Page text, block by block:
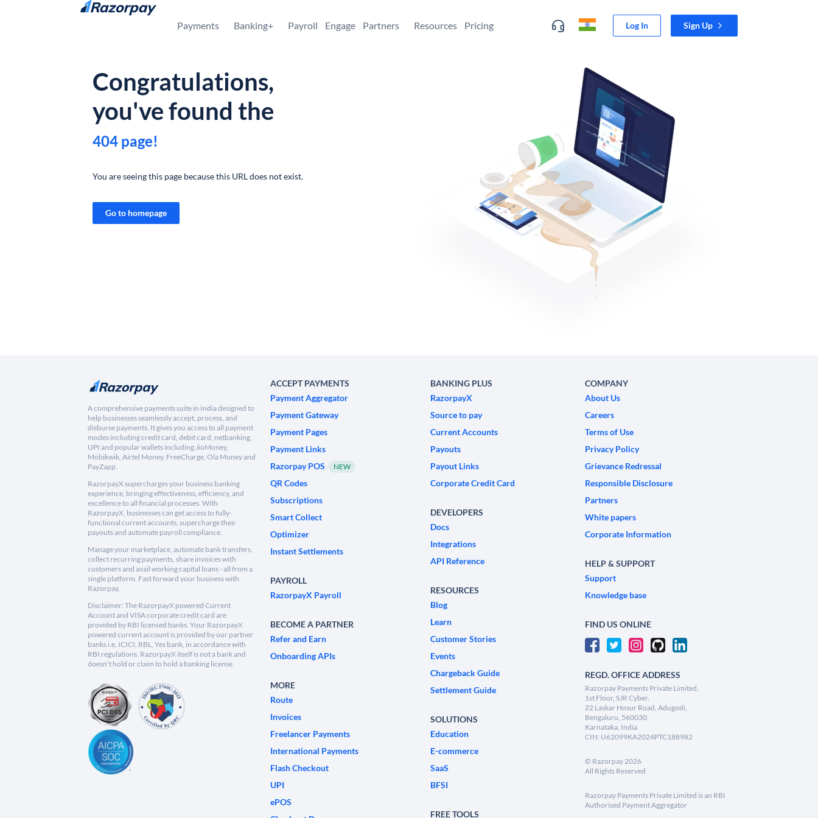
Skip to content
Payments Banking+ Payroll Engage Partners Resources Pricing Log In Sign Up
Congratulations,
you've found the
404 page!
You are seeing this page because this URL does not exist.
Go to homepage
A comprehensive payments suite in India designed to
help businesses seamlessly accept, process, and
disburse payments. It gives you access to all payment
modes including credit card, debit card, netbanking,
UPI and popular wallets including JioMoney,
Mobikwik, Airtel Money, FreeCharge, Ola Money and
PayZapp.
RazorpayX supercharges your business banking
experience, bringing effectiveness, efficiency, and
excellence to all financial processes. With
RazorpayX, businesses can get access to fully-
functional current accounts, supercharge their
payouts and automate payroll compliance.
Manage your marketplace, automate bank transfers,
collect recurring payments, share invoices with
customers and avail working capital loans - all from a
single platform. Fast forward your business with
Razorpay.
Disclaimer: The RazorpayX powered Current
Account and VISA corporate credit card are
provided by RBI licensed banks. Your RazorpayX
powered current account is provided by our partner
banks i.e, ICICI, RBL, Yes bank, in accordance with
RBI regulations. RazorpayX itself is not a bank and
doesn't hold or claim to hold a banking license.
ACCEPT PAYMENTS
Payment Aggregator
Payment Gateway
Payment Pages
Payment Links
Razorpay POS
NEW
QR Codes
Subscriptions
Smart Collect
Optimizer
Instant Settlements
PAYROLL
RazorpayX Payroll
BECOME A PARTNER
Refer and Earn
Onboarding APIs
MORE
Route
Invoices
Freelancer Payments
International Payments
Flash Checkout
UPI
ePOS
BANKING PLUS
RazorpayX
Source to pay
Current Accounts
Payouts
Payout Links
Corporate Credit Card
DEVELOPERS
Docs
Integrations
API Reference
RESOURCES
Blog
Learn
Customer Stories
Events
Chargeback Guide
Settlement Guide
SOLUTIONS
Education
E-commerce
SaaS
BFSI
FREE TOOLS
COMPANY
About Us
Careers
Terms of Use
Privacy Policy
Grievance Redressal
Responsible Disclosure
Partners
White papers
Corporate Information
HELP & SUPPORT
Support
Knowledge base
FIND US ONLINE
REGD. OFFICE ADDRESS
Razorpay Payments Private Limited,
1st Floor, SJR Cyber,
22 Laskar Hosur Road, Adugodi,
Bengaluru, 560030,
Karnataka, India
CIN: U62099KA2024PTC188982
© Razorpay2026
All Rights Reserved
Razorpay Payments Private Limited is an RBI
Authorised Payment Aggregator